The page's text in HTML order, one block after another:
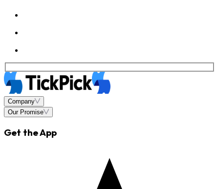
Company
Our Promise
Get the App